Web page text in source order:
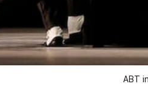
ABT